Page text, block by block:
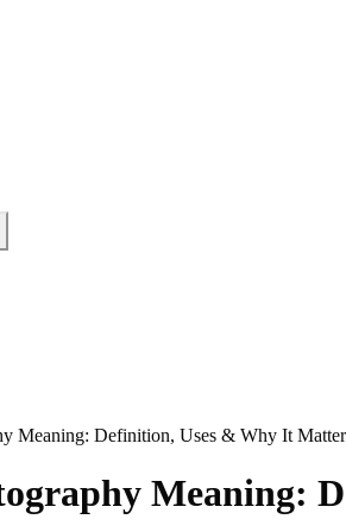
Meaning: Definition, Uses & Why It
Meaning: